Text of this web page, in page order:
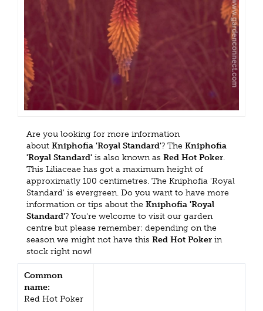
Are you looking for more information
about Kniphofia 'Royal Standard'? The Kniphofia
'Royal Standard' is also known as Red Hot Poker.
This Liliaceae has got a maximum height of
approximatly 100 centimetres. The Kniphofia 'Royal
Standard' is evergreen. Do you want to have more
information or tips about the Kniphofia 'Royal
Standard'? You're welcome to visit our garden
centre but please remember: depending on the
season we might not have this Red Hot Poker in
stock right now!
Common
name:
Red Hot Poker